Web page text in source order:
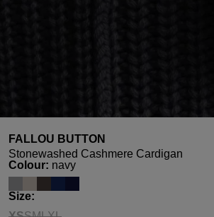
FALLOU BUTTON
Stonewashed Cashmere Cardigan
Select
Colour: navy
Select
Size: